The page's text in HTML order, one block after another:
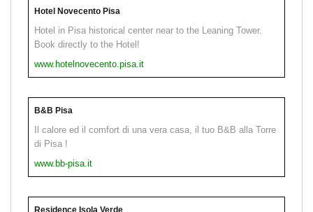
Hotel Novecento Pisa
Hotel in Pisa historical center near to the Leaning Tower.
Book directly to the Hotel!
www.hotelnovecento.pisa.it
B&B Pisa
Il calore ed il comfort di una vera casa, il tuo B&B alla Torre
di Pisa !
www.bb-pisa.it